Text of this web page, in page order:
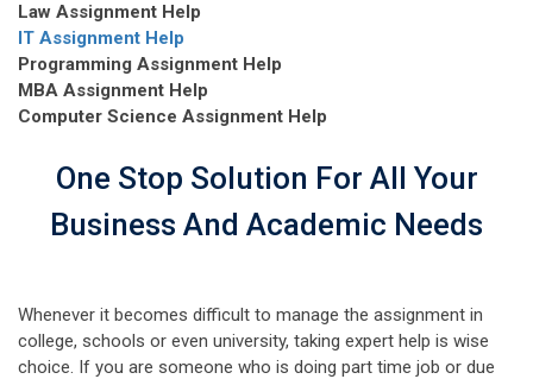
Law Assignment Help
IT Assignment Help
Programming Assignment Help
MBA Assignment Help
Computer Science Assignment Help
One Stop Solution For All Your
Business And Academic Needs
Whenever it becomes difficult to manage the assignment in
college, schools or even university, taking expert help is wise
choice. If you are someone who is doing part time job or due